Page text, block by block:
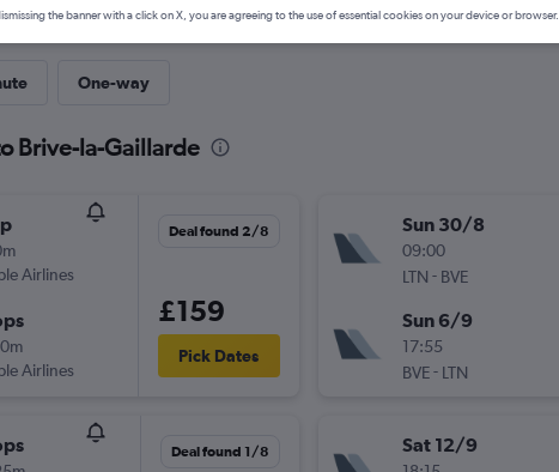
One-way
Brive-la-Gaillarde
Airlines
Airlines
Deal found 2/8
£159
Pick Dates
Deal found 1/8
Sun 30/8
09:00
LTN - BVE
Sun 6/9
17:55
BVE- LTN
Sat 12/9
the banner with a click on X, you are agreeing to the use of essential cookies on your device or browser.